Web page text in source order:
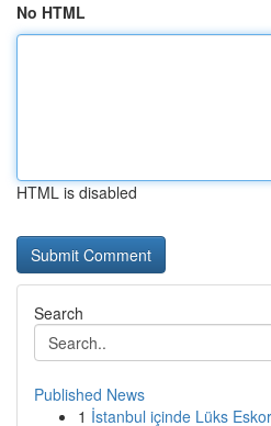
No HTML
HTML is disabled
Search
Published News
1 İstanbul içinde Lüks